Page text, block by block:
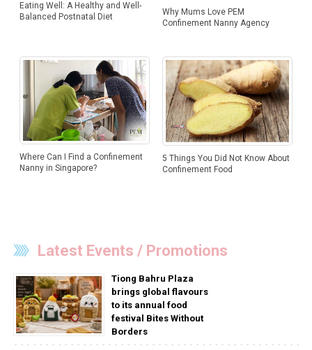
Eating Well: A Healthy and Well-
Balanced Postnatal Diet
Why Mums Love PEM
Confinement Nanny Agency
Where Can I Find a Confinement
Nanny in Singapore?
5 Things You Did Not Know About
Confinement Food
Latest Events / Promotions
Tiong Bahru Plaza
brings global flavours
to its annual food
festival Bites Without
Borders